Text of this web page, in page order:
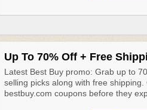
Up To 70% Off + Free
Latest Best Buy promo: Grab up to
selling picks along with free
bestbuy.com coupons before they